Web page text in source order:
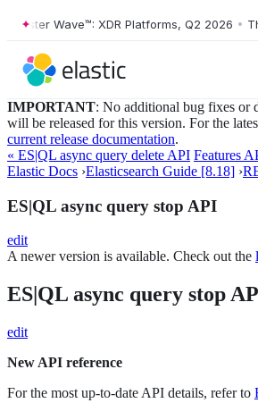
Wave™: XDR Platforms, Q2 2026 •
IMPORTANT: No additional bug fixes or
will be released for this version. For the
current release documentation.
« ES|QL async query delete API Features
Elastic Docs ›Elasticsearch Guide [8.18] ›
ES|QL async query stop API
edit
A newer version is available. Check out the
ES|QL async query stop
edit
New API reference
For the most up-to-date API details, refer to